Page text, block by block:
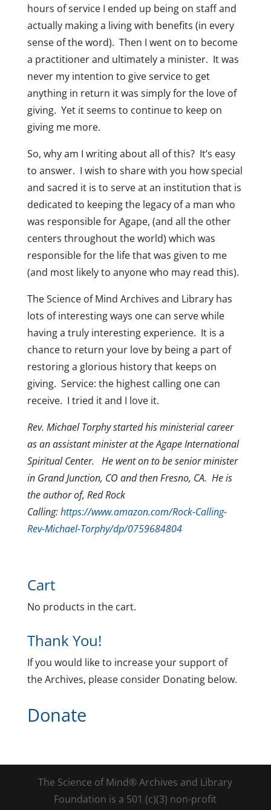
hours of service I ended up being on staff and
actually making a living with benefits (in every
sense of the word). Then I went on to become
a practitioner and ultimately a minister. It was
never my intention to give service to get
anything in return it was simply for the love of
giving. Yet it seems to continue to keep on
giving me more.
So, why am I writing about all of this? It’s easy
to answer. I wish to share with you how special
and sacred it is to serve at an institution that is
dedicated to keeping the legacy of a man who
was responsible for Agape, (and all the other
centers throughout the world) which was
responsible for the life that was given to me
(and most likely to anyone who may read this).
The Science of Mind Archives and Library has
lots of interesting ways one can serve while
having a truly interesting experience. It is a
chance to return your love by being a part of
restoring a glorious history that keeps on
giving. Service: the highest calling one can
receive. I tried it and I love it.
Rev. Michael Torphy started his ministerial career
as an assistant minister at the Agape International
Spiritual Center. He went on to be senior minister
in Grand Junction, CO and then Fresno, CA. He is
the author of, Red Rock
Calling:https://www.amazon.com/Rock-Calling-
Rev-Michael-Torphy/dp/0759684804
Cart
No products in the cart.
Thank You!
If you would like to increase your support of
the Archives, please consider Donating below.
Donate
The Science of Mind® Archives and Library
Foundation is a 501 (c)(3) non-profit